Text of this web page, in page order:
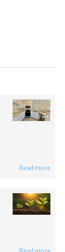
Read more